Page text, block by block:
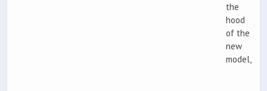
the
hood
of the
new
model,